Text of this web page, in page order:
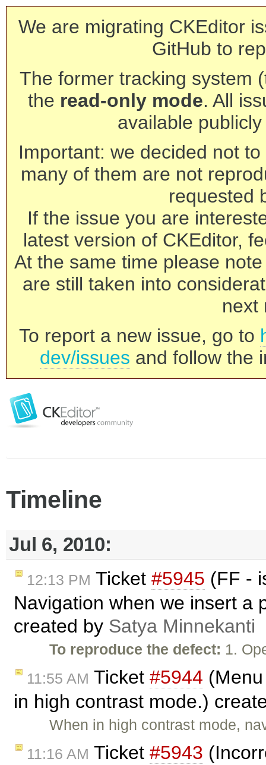
We are migrating CKEditor
GitHub to
The former tracking system
the read-only mode. All
available
Important: we decided not
many of them are not
requested
If the issue you are
latest version of CKEditor,
At the same time please
are still taken into
next
To report a new issue, go to
dev/issues and follow the
Timeline
Jul 6, 2010:
12:13 PM Ticket #5945 (FF -
Navigation when we insert a
created by Satya Minnekanti
To reproduce the defect: 1.
11:55 AM Ticket #5944
in high contrast mode.)
When in high contrast mode,
11:16 AM Ticket #5943